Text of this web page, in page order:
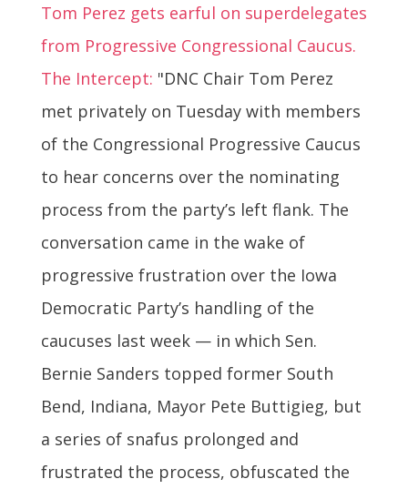
Tom Perez gets earful on superdelegates
from Progressive Congressional Caucus.
The Intercept: "DNC Chair Tom Perez
met privately on Tuesday with members
of the Congressional Progressive Caucus
to hear concerns over the nominating
process from the party’s left flank. The
conversation came in the wake of
progressive frustration over the Iowa
Democratic Party’s handling of the
caucuses last week — in which Sen.
Bernie Sanders topped former South
Bend, Indiana, Mayor Pete Buttigieg, but
a series of snafus prolonged and
frustrated the process, obfuscated the